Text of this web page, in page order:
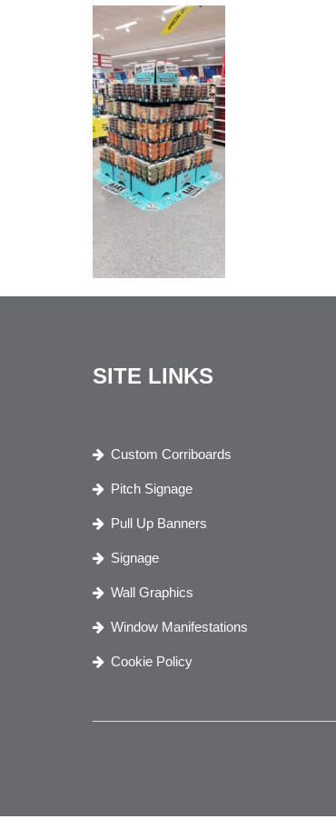
SITE LINKS
Custom Corriboards
Pitch Signage
Pull Up Banners
Signage
Wall Graphics
Window Manifestations
Cookie Policy